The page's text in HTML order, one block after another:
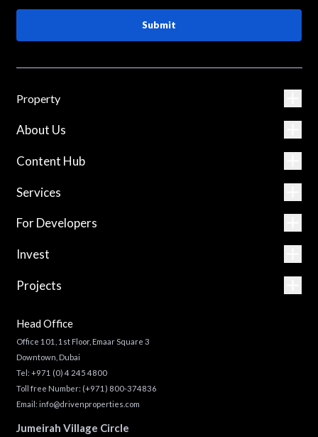
Submit
Property
About Us
Content Hub
Services
For Developers
Invest
Projects
Head Office
Office 101, 1st Floor, Emaar Square 3
Downtown, Dubai
Tel: +971 (0) 4 245 4800
Toll free Number: (+971) 800-374836
Email: info@drivenproperties.com
Jumeirah Village Circle